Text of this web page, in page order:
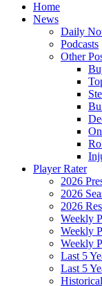
Home
News
Daily
Podcasts
Other
Player Rater
2026
2026
2026
Weekly
Weekly
Weekly
Last 5
Last 5